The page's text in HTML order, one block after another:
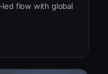
led flow with global